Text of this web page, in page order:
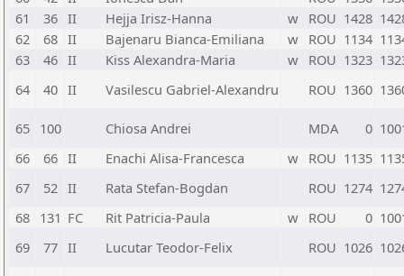
61
36 II Hejja Irisz-Hanna w ROU 1428
62
68 II Bajenaru Bianca-Emiliana w ROU 1134
63
46 II Kiss Alexandra-Maria w ROU 1323
64
40 II Vasilescu Gabriel-Alexandru ROU 1360
65 100 Chiosa Andrei MDA 0
66
66 II Enachi Alisa-Francesca w ROU 1135
67
52 II Rata Stefan-Bogdan ROU 1274
68 131 FC Rit Patricia-Paula w ROU 0
69
77 II Lucutar Teodor-Felix ROU 1026